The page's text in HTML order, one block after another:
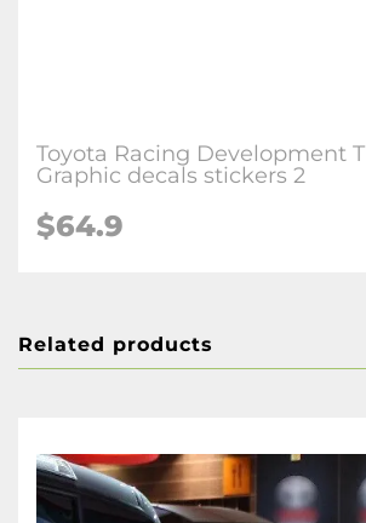
Toyota Racing Development
Graphic decals stickers 2
$64.9
Related products